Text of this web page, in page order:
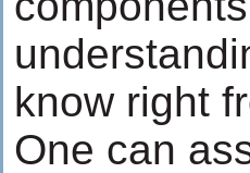
know right
One can